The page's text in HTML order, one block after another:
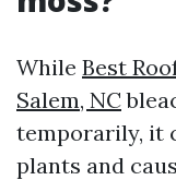
While Best
Salem, NC
temporarily, it
plants and